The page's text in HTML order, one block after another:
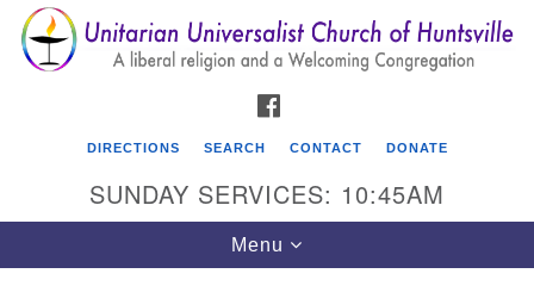
Search
for:
Search
Google
Map
DIRECTIONS SEARCH CONTACT DONATE
SUNDAY SERVICES: 10:45AM
Toggle
navigation
Menu